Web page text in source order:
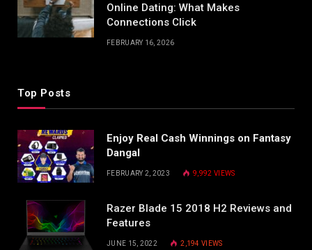
Online Dating: What Makes
Connections Click
FEBRUARY 16, 2026
Top Posts
Enjoy Real Cash Winnings on Fantasy
Dangal
FEBRUARY 2, 2023 9,992 VIEWS
Razer Blade 15 2018 H2 Reviews and
Features
JUNE 15, 2022 2,194VIEWS